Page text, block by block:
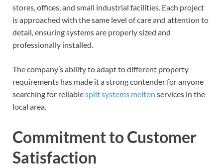
stores, offices, and small industrial facilities. Each project
is approached with the same level of care and attention to
detail, ensuring systems are properly sized and
professionally installed.
The company’s ability to adapt to different property
requirements has made it a strong contender for anyone
searching for reliablesplit systems melton services in the
local area.
Commitment to Customer
Satisfaction